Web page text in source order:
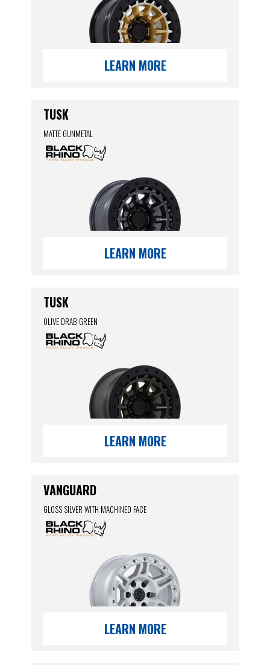
LEARN MORE
TUSK
MATTE GUNMETAL
LEARN MORE
TUSK
OLIVE DRAB GREEN
LEARN MORE
VANGUARD
GLOSS SILVER WITH MACHINED FACE
LEARN MORE